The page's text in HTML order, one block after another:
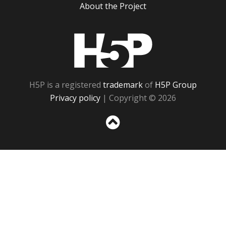
About the Project
H5P is a registered trademarkof H5P Group
Privacy policy | Copyright © 2026